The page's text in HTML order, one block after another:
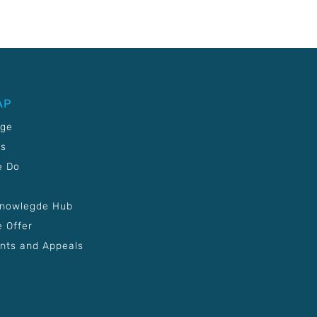
Do
Hub
Offer
and Appeals